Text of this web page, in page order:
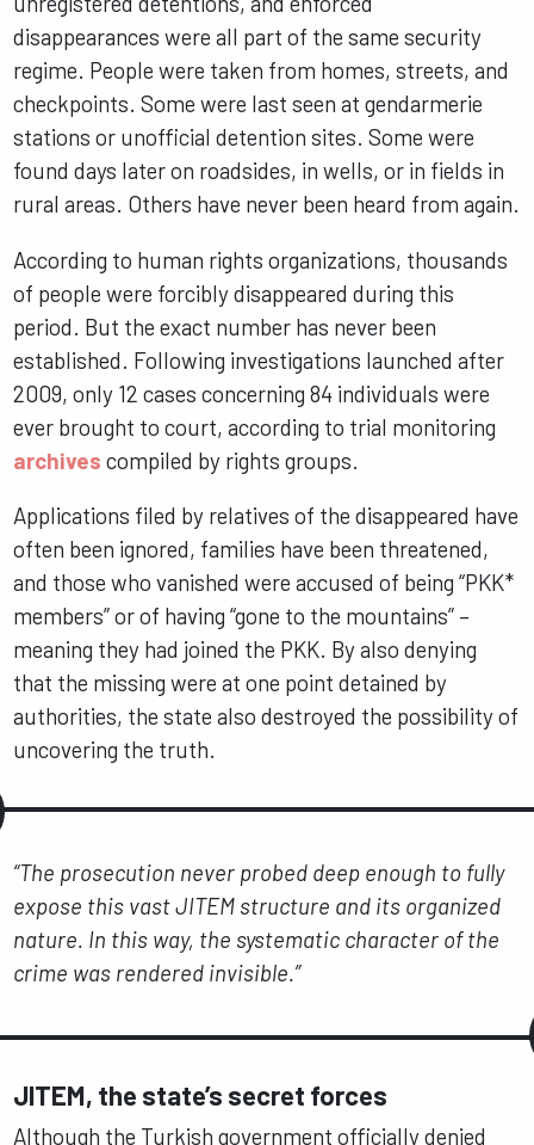
disappearances were all part of the same security
regime. People were taken from homes, streets, and
checkpoints. Some were last seen at gendarmerie
stations or unofficial detention sites. Some were
found days later on roadsides, in wells, or in fields in
rural areas. Others have never been heard from again.
According to human rights organizations, thousands
of people were forcibly disappeared during this
period. But the exact number has never been
established. Following investigations launched after
2009, only 12 cases concerning 84 individuals were
ever brought to court, according to trial monitoring
archives compiled by rights groups.
Applications filed by relatives of the disappeared have
often been ignored, families have been threatened,
and those who vanished were accused of being “PKK*
members” or of having “gone to the mountains” –
meaning they had joined the PKK. By also denying
that the missing were at one point detained by
authorities, the state also destroyed the possibility of
uncovering the truth.
“The prosecution never probed deep enough to fully
expose this vast JITEM structure and its organized
nature. In this way, the systematic character of the
crime was rendered invisible.”
JITEM, the state’s secret forces
Although the Turkish government officially denied